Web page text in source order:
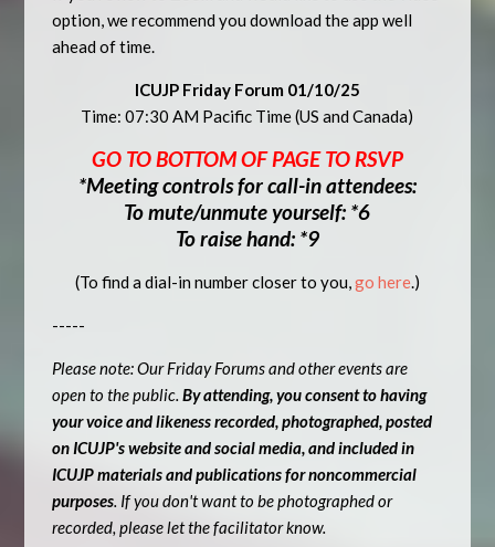
option, we recommend you download the app well
ahead of time.
ICUJP Friday Forum 01/10/25
Time: 07:30 AM Pacific Time (US and Canada)
GO TO BOTTOM OF PAGE TO RSVP
*Meeting controls for call-in attendees:
To mute/unmute yourself: *6
To raise hand: *9
(To find a dial-in number closer to you,go here.)
-----
Please note: Our Friday Forums and other events are
open to the public.By attending, you consent to having
your voice and likeness recorded, photographed, posted
on ICUJP's website and social media, and included in
ICUJP materials and publications for noncommercial
purposes. If you don't want to be photographed or
recorded, please let the facilitator know.